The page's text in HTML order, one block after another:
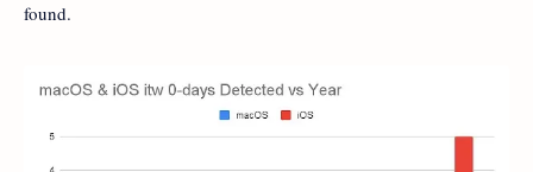
found.